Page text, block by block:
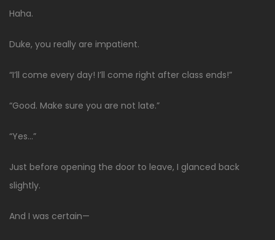
Haha.
Duke, you really are impatient.
“I’ll come every day! I’ll come right after class ends!”
“Good. Make sure you are not late.”
“Yes…”
Just before opening the door to leave, I glanced back
slightly.
And I was certain—